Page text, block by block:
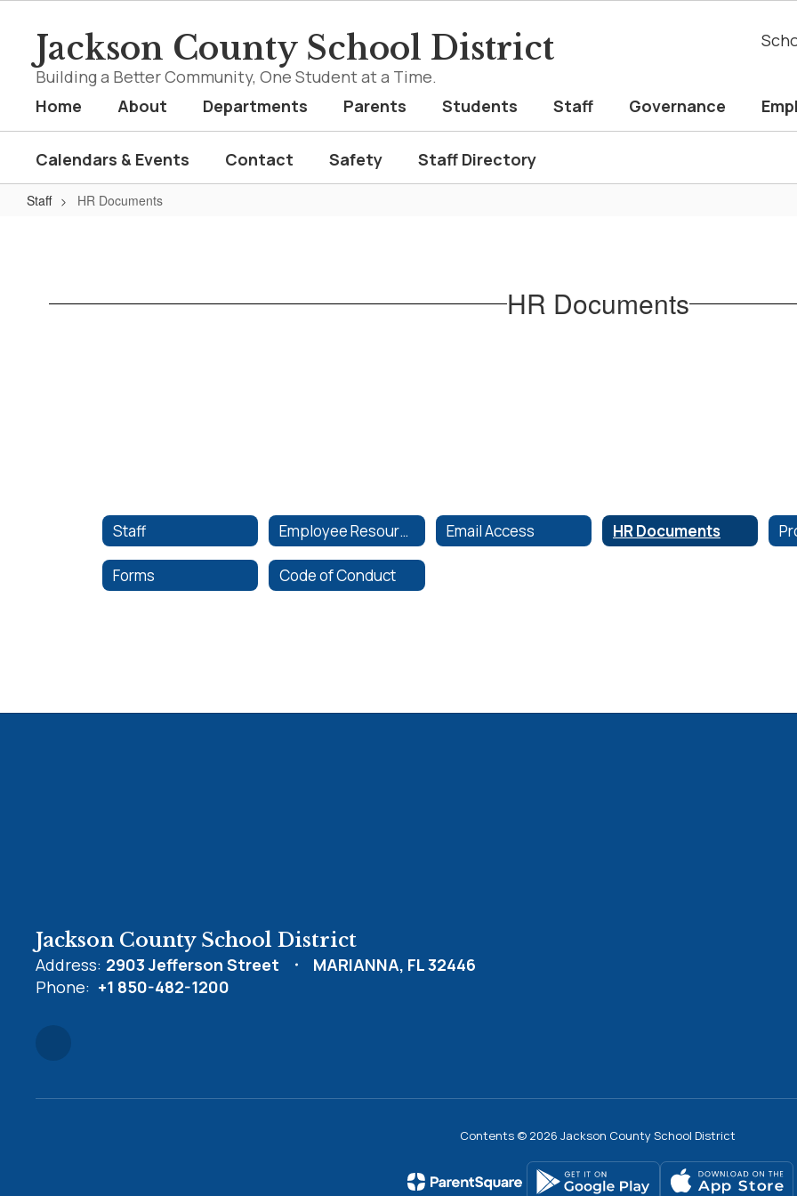
contentJackson County School District
Building a Better Community, One Student at a Time.
Home About Departments Parents Students Staff Governance
Calendars & Events Contact Safety Staff Directory
Staff HR Documents
HR Documents
Staff Employee Resources Email Access HR Documents
Forms Code of Conduct
Jackson County School District
Address: 2903 Jefferson Street
MARIANNA, FL 32446
Phone: +1 850-482-1200
Contents © 2026 Jackson County School District